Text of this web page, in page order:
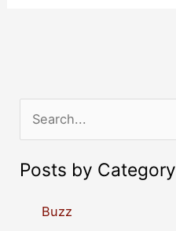
a
Posts by Category
Buzz